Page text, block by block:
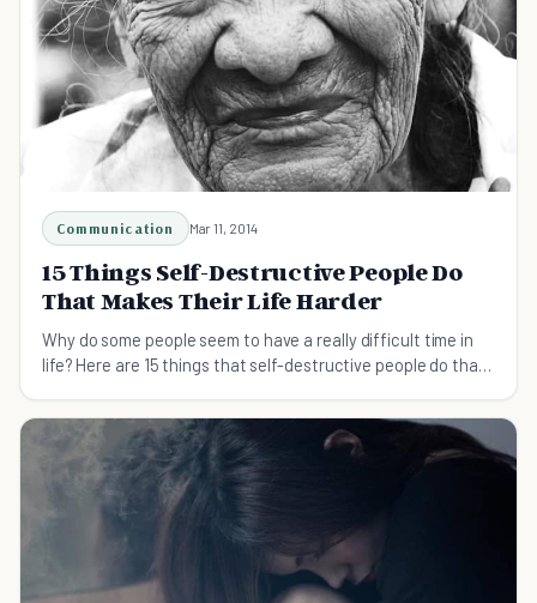
Communication Mar 11, 2014
15 Things Self-Destructive People Do
That Makes Their Life Harder
Why do some people seem to have a really difficult time in
life? Here are 15 things that self-destructive people do that